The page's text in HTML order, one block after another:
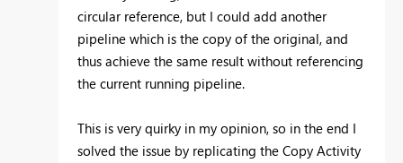
circular reference, but I could add another
pipeline which is the copy of the original, and
thus achieve the same result without referencing
the current running pipeline.
This is very quirky in my opinion, so in the end I
solved the issue by replicating the Copy Activity